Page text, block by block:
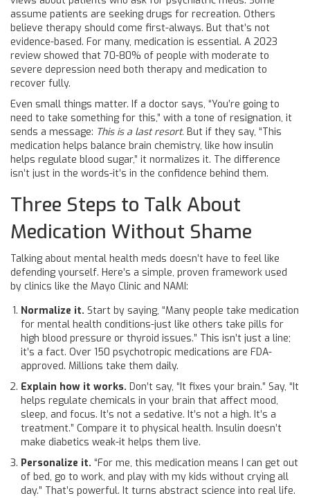
assume patients are seeking drugs for recreation. Others
believe therapy should come first-always. But that’s not
evidence-based. For many, medication is essential. A 2023
review showed that 70-80% of people with moderate to
severe depression need both therapy and medication to
recover fully.
Even small things matter. If a doctor says, “You’re going to
need to take something for this,” with a tone of resignation, it
sends a message: This is a last resort. But if they say, “This
medication helps balance brain chemistry, like how insulin
helps regulate blood sugar,” it normalizes it. The difference
isn’t just in the words-it’s in the confidence behind them.
Three Steps to Talk About
Medication Without Shame
Talking about mental health meds doesn’t have to feel like
defending yourself. Here’s a simple, proven framework used
by clinics like the Mayo Clinic and NAMI:
Normalize it. Start by saying, “Many people take medication
for mental health conditions-just like others take pills for
high blood pressure or thyroid issues.” This isn’t just a line;
it’s a fact. Over 150 psychotropic medications are FDA-
approved. Millions take them daily.
Explain how it works. Don’t say, “It fixes your brain.” Say, “It
helps regulate chemicals in your brain that affect mood,
sleep, and focus. It’s not a sedative. It’s not a high. It’s a
treatment.” Compare it to physical health. Insulin doesn’t
make diabetics weak-it helps them live.
Personalize it. “For me, this medication means I can get out
of bed, go to work, and play with my kids without crying all
day.” That’s powerful. It turns abstract science into real life.